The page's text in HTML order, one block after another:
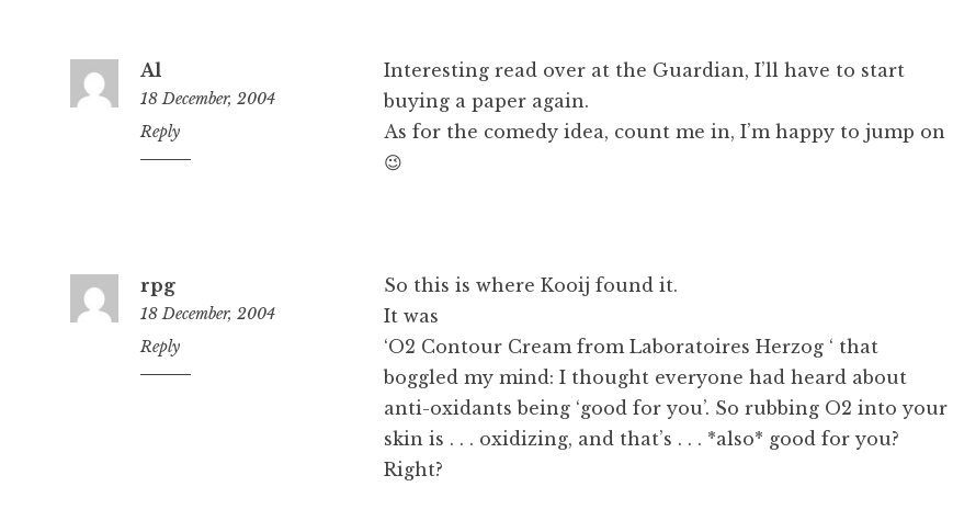
Al
18 December, 2004
12:35
pm
Reply
Interesting read over at the Guardian, I’ll have to start
buying a paper again.
As for the comedy idea, count me in, I’m happy to jump on
😉
rpg
18 December, 2004
4:10
pm
Reply
So this is where Kooij found it.
It was
‘O2 Contour Cream from Laboratoires Herzog ‘ that
boggled my mind: I thought everyone had heard about
anti-oxidants being ‘good for you’. So rubbing O2 into your
skin is . . . oxidizing, and that’s . . . *also* good for you?
Right?